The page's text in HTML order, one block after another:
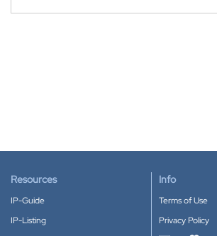
Resources
IP-Guide
IP-Listing
Info
Terms of Use
Privacy Policy